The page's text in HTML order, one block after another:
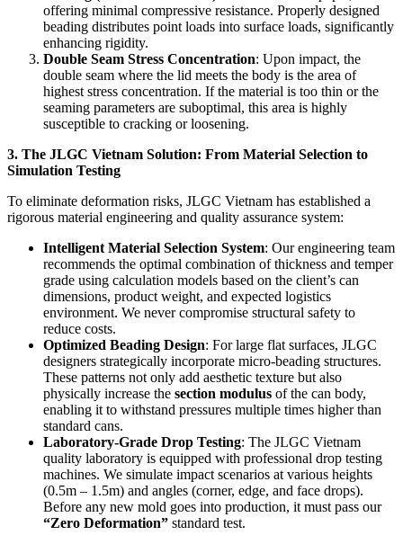
offering minimal compressive resistance. Properly designed
beading distributes point loads into surface loads, significantly
enhancing rigidity.
Double Seam Stress Concentration: Upon impact, the
double seam where the lid meets the body is the area of
highest stress concentration. If the material is too thin or the
seaming parameters are suboptimal, this area is highly
susceptible to cracking or loosening.
3. The JLGC Vietnam Solution: From Material Selection to
Simulation Testing
To eliminate deformation risks, JLGC Vietnam has established a
rigorous material engineering and quality assurance system:
Intelligent Material Selection System: Our engineering team
recommends the optimal combination of thickness and temper
grade using calculation models based on the client’s can
dimensions, product weight, and expected logistics
environment. We never compromise structural safety to
reduce costs.
Optimized Beading Design: For large flat surfaces, JLGC
designers strategically incorporate micro-beading structures.
These patterns not only add aesthetic texture but also
physically increase the section modulus of the can body,
enabling it to withstand pressures multiple times higher than
standard cans.
Laboratory-Grade Drop Testing: The JLGC Vietnam
quality laboratory is equipped with professional drop testing
machines. We simulate impact scenarios at various heights
(0.5m – 1.5m) and angles (corner, edge, and face drops).
Before any new mold goes into production, it must pass our
“Zero Deformation” standard test.